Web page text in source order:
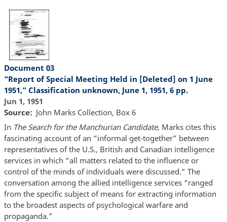
Document 03
“Report of Special Meeting Held in [Deleted] on 1 June
1951,” Classification unknown, June 1, 1951, 6 pp.
Jun 1, 1951
Source
John Marks Collection, Box 6
In The Search for the Manchurian Candidate, Marks cites this
fascinating account of an “informal get-together” between
representatives of the U.S., British and Canadian intelligence
services in which “all matters related to the influence or
control of the minds of individuals were discussed.” The
conversation among the allied intelligence services “ranged
from the specific subject of means for extracting information
to the broadest aspects of psychological warfare and
propaganda.”